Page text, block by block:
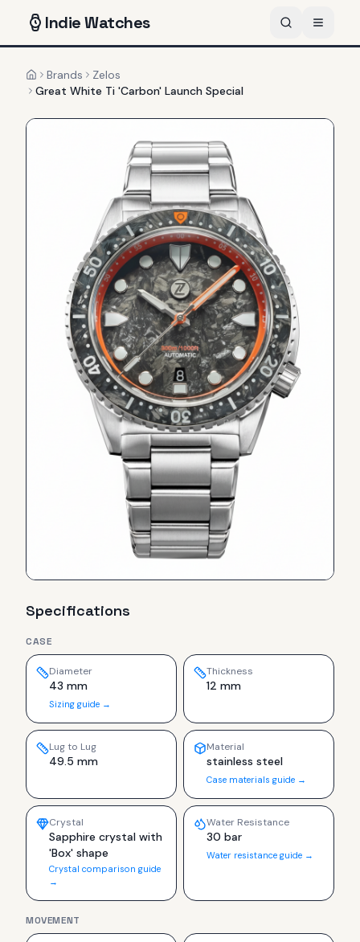
IndieWatches
HomeBrands
Zelos
Great White Ti 'Carbon' Launch Special
Specifications
CASE
Diameter
43 mm
Sizing guide →
Thickness
12 mm
Lug to Lug
49.5 mm
Material
stainless steel
Case materials guide →
Crystal
Sapphire crystal with
'Box' shape
Crystal comparison guide
→
Water Resistance
30 bar
Water resistance guide →
MOVEMENT